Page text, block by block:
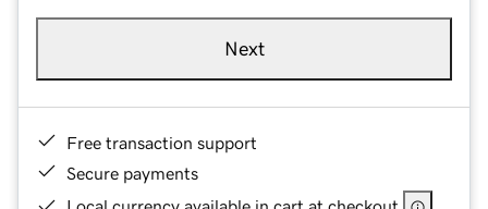
Next
Free transaction support
Secure payments
Local currency available in cart at checkout